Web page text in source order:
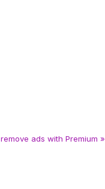
remove ads with Premium »